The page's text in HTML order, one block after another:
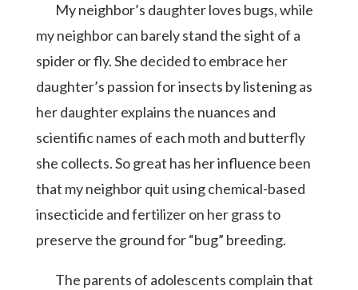
My neighbor’s daughter loves bugs, while
my neighbor can barely stand the sight of a
spider or fly. She decided to embrace her
daughter’s passion for insects by listening as
her daughter explains the nuances and
scientific names of each moth and butterfly
she collects. So great has her influence been
that my neighbor quit using chemical-based
insecticide and fertilizer on her grass to
preserve the ground for “bug” breeding.
The parents of adolescents complain that